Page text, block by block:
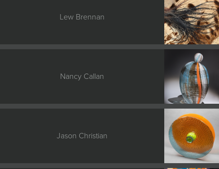
Lew Brennan
Nancy Callan
Jason Christian